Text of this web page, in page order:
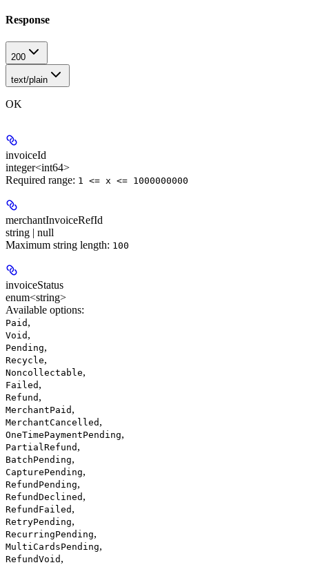
Response
200
text/plain
OK
invoiceId
integer<int64>
Required range: 1 <= x <= 1000000000
merchantInvoiceRefId
string | null
Maximum string length: 100
invoiceStatus
enum<string>
Available options:
Paid ,
Void ,
Pending,
Recycle,
Noncollectable,
Failed ,
Refund ,
MerchantPaid ,
MerchantCancelled ,
OneTimePaymentPending,
PartialRefund ,
BatchPending,
CapturePending,
RefundPending,
RefundDeclined ,
RefundFailed ,
RetryPending,
RecurringPending,
MultiCardsPending,
RefundVoid ,